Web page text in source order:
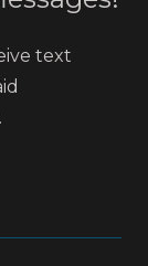
text